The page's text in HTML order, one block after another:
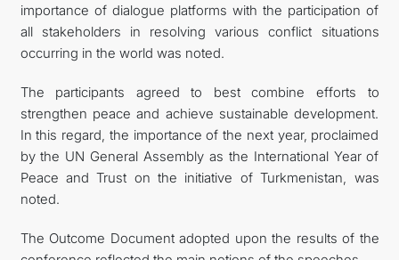
importance of dialogue platforms with the participation of
all stakeholders in resolving various conflict situations
occurring in the world was noted.
The participants agreed to best combine efforts to
strengthen peace and achieve sustainable development.
In this regard, the importance of the next year, proclaimed
by the UN General Assembly as the International Year of
Peace and Trust on the initiative of Turkmenistan, was
noted.
The Outcome Document adopted upon the results of the